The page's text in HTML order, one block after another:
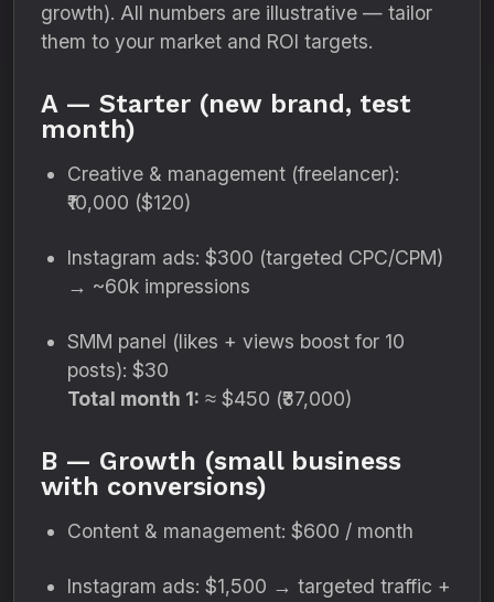
growth). All numbers are illustrative — tailor
them to your market and ROI targets.
A — Starter (new brand, test
month)
Creative & management (freelancer):
₹10,000 ($120)
Instagram ads: $300 (targeted CPC/CPM)
→ ~60k impressions
SMM panel (likes + views boost for 10
posts): $30
Total month 1: ≈ $450 (₹37,000)
B — Growth (small business
with conversions)
Content & management: $600 / month
Instagram ads: $1,500 → targeted traffic +